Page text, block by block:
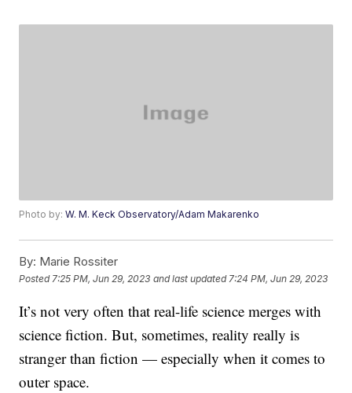
Photo by:W. M. Keck Observatory/Adam Makarenko
By: Marie Rossiter
Posted 7:25 PM, Jun 29, 2023 and last updated 7:24 PM, Jun 29, 2023
It’s not very often that real-life science merges with
science fiction. But, sometimes, reality really is
stranger than fiction — especially when it comes to
outer space.